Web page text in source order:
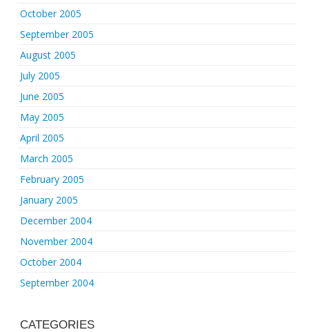
October 2005
September 2005
August 2005
July 2005
June 2005
May 2005
April 2005
March 2005
February 2005
January 2005
December 2004
November 2004
October 2004
September 2004
CATEGORIES